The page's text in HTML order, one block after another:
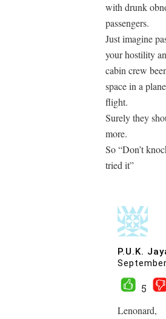
with drunk
passengers.
Just imagine
your hostility
cabin crew
space in a
flight.
Surely they
more.
So “Don’t
tried it”
P.U.K.
5
Lenonard,